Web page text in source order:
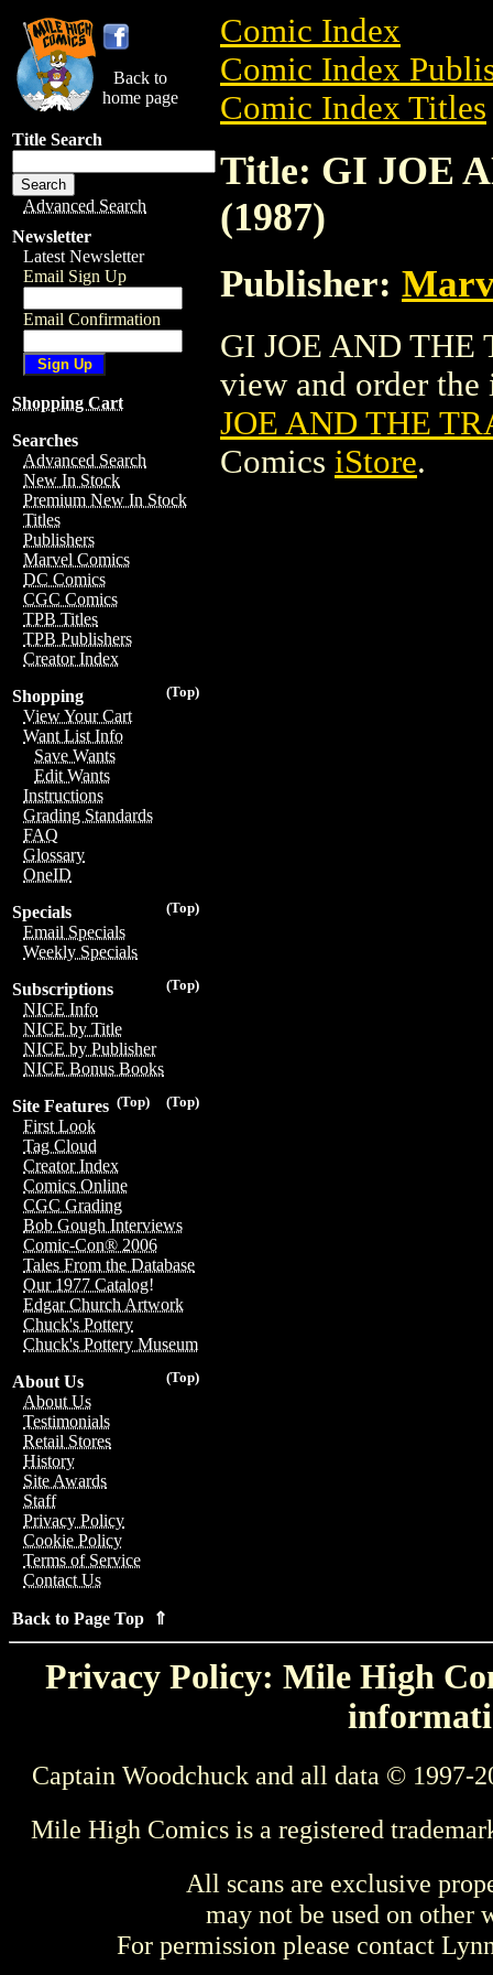
Back to
home page
Title Search
Advanced Search
Newsletter
Latest Newsletter
Email Sign Up
Email Confirmation
Shopping Cart
Searches
Advanced Search
New In Stock
Premium New In Stock
Titles
Publishers
Marvel Comics
DC Comics
CGC Comics
TPB Titles
TPB Publishers
Creator Index
(Top)
Shopping
View Your Cart
Want List Info
Save Wants
Edit Wants
Instructions
Grading Standards
FAQ
Glossary
OneID
(Top)
Specials
Email Specials
Weekly Specials
(Top)
Subscriptions
NICE Info
NICE by Title
NICE by Publisher
NICE Bonus Books
(Top)
(Top)
Site Features
First Look
Tag Cloud
Creator Index
Comics Online
CGC Grading
Bob Gough Interviews
Comic-Con® 2006
Tales From the Database
Our 1977 Catalog!
Edgar Church Artwork
Chuck's Pottery
Chuck's Pottery Museum
(Top)
About Us
About Us
Testimonials
Retail Stores
History
Site Awards
Staff
Privacy Policy
Cookie Policy
Terms of Service
Contact Us
Back to Page Top ⇑
Comic Index
Comic Index
Comic Index Titles
Title: GI JOE
(1987)
Publisher:
GI JOE AND THE
view and order
JOE AND THE
Comics iStore.
Privacy Policy: Mile High
Captain Woodchuck and all data © 1997-
Mile High Comics is a registered
All scans are exclusive
may not be used on other
For permission please contact